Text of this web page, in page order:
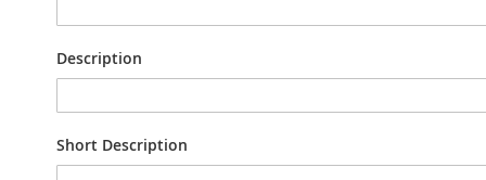
Description
Short Description